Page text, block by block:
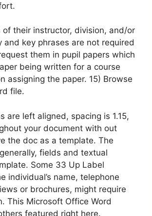
their instructor, division, and/or
key phrases are not required
them in pupil papers which
being written for a course
assigning the paper. 15) Browse
file.
are left aligned, spacing is 1.15,
your document with out
the doc as a template. The
fields and textual
Some 33 Up Label
individual’s name, telephone
or brochures, might require
This Microsoft Office Word
featured right here.